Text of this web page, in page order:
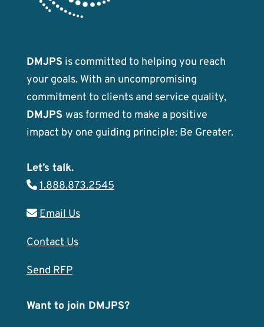
DMJPS is committed to helping you reach
your goals. With an uncompromising
commitment to clients and service quality,
DMJPS was formed to make a positive
impact by one guiding principle: Be Greater.
Let’s talk.
1.888.873.2545
Email Us
Contact Us
Send RFP
Want to join DMJPS?